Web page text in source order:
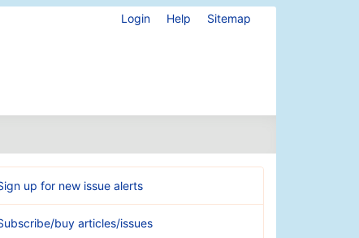
Login Help Sitemap
up for new issue alerts
buy articles/issues